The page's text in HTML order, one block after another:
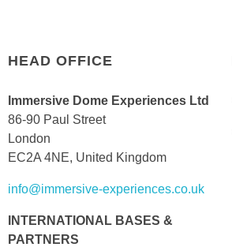
HEAD OFFICE
Immersive Dome Experiences Ltd
86-90 Paul Street
London
EC2A 4NE, United Kingdom
info@immersive-experiences.co.uk
INTERNATIONAL BASES &
PARTNERS